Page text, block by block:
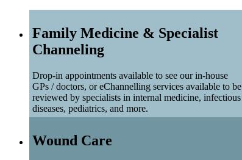
Family Medicine & Specialist
Channeling
Drop-in appointments available to see our in-house
GPs / doctors, or eChannelling services available to be
reviewed by specialists in internal medicine, infectious
diseases, pediatrics, and more.
Wound Care